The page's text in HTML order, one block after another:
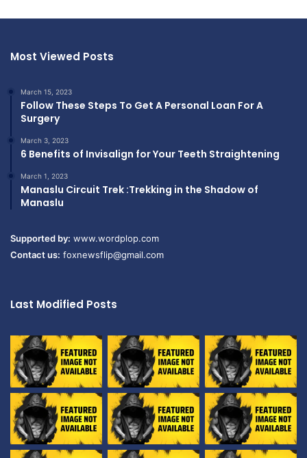
Most Viewed Posts
March 15, 2023
Follow These Steps To Get A Personal Loan For A
Surgery
March 3, 2023
6 Benefits of Invisalign for Your Teeth Straightening
March 1, 2023
Manaslu Circuit Trek :Trekking in the Shadow of
Manaslu
Supported by: www.wordplop.com
Contact us: foxnewsflip@gmail.com
Last Modified Posts